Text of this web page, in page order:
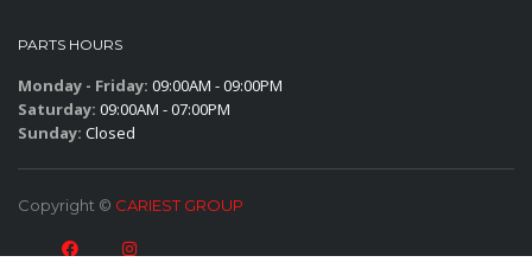
PARTS HOURS
Monday - Friday: 09:00AM - 09:00PM
Saturday: 09:00AM - 07:00PM
Sunday: Closed
Copyright © CARIEST GROUP